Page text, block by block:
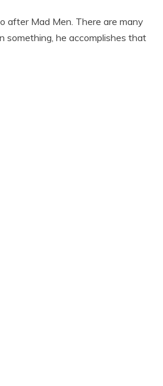
after Mad Men. There are many
something, he accomplishes that